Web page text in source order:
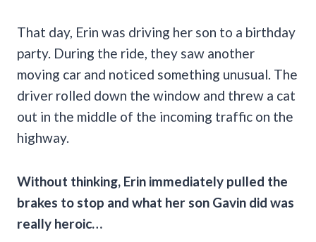
That day, Erin was driving her son to a birthday
party. During the ride, they saw another
moving car and noticed something unusual. The
driver rolled down the window and threw a cat
out in the middle of the incoming traffic on the
highway.
Without thinking, Erin immediately pulled the
brakes to stop and what her son Gavin did was
really heroic…